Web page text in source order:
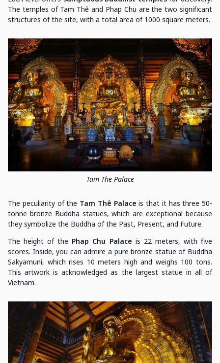
The temples of Tam Thê and Phap Chu are the two significant
structures of the site, with a total area of 1000 square meters.
Tam The Palace
The peculiarity of the Tam Thê Palace is that it has three 50-
tonne bronze Buddha statues, which are exceptional because
they symbolize the Buddha of the Past, Present, and Future.
The height of the Phap Chu Palace is 22 meters, with five
scores. Inside, you can admire a pure bronze statue of Buddha
Sakyamuni, which rises 10 meters high and weighs 100 tons.
This artwork is acknowledged as the largest statue in all of
Vietnam.